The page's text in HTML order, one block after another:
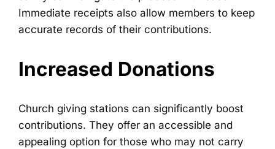
Immediate receipts also allow members to keep
accurate records of their contributions.
Increased Donations
Church giving stations can significantly boost
contributions. They offer an accessible and
appealing option for those who may not carry